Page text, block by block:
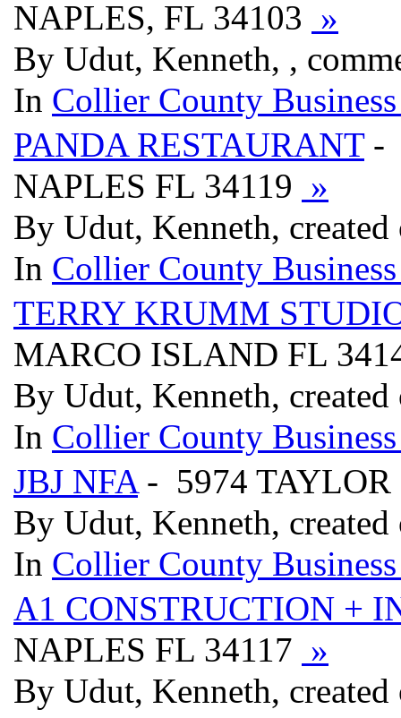
NAPLES, FL 34103 »
By Udut, Kenneth, ,
In Collier County
PANDA RESTAURANT-
NAPLES FL 34119 »
By Udut, Kenneth, created
In Collier County
TERRY KRUMM
MARCO ISLAND FL
By Udut, Kenneth, created
In Collier County
JBJ NFA- 5974 TAYLOR
By Udut, Kenneth, created
In Collier County
A1 CONSTRUCTION +
NAPLES FL 34117 »
By Udut, Kenneth, created